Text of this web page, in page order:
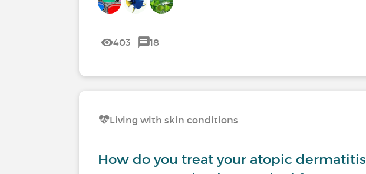
403 18
Living with skin conditions
How do you treat your atopic dermatitis